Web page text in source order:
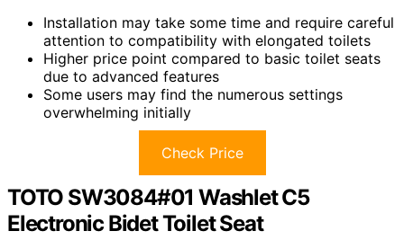
Installation may take some time and require careful
attention to compatibility with elongated toilets
Higher price point compared to basic toilet seats
due to advanced features
Some users may find the numerous settings
overwhelming initially
Check Price
TOTO SW3084#01 Washlet C5
Electronic Bidet Toilet Seat